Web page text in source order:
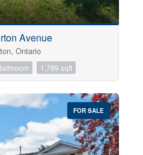
Avenue
Ontario
1,799 sqft
FOR SALE